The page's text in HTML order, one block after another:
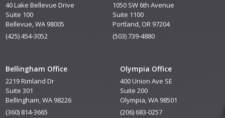
40 Lake Bellevue Drive
Suite 100
Bellevue, WA 98005
(425) 454-3052
1050 SW 6th Avenue
Suite 1100
Portland, OR 97204
(503) 739-4880
Bellingham Office
2219 Rimland Dr
Suite 301
Bellingham, WA 98226
(360) 814-3665
Olympia Office
400 Union Ave SE
Suite 200
Olympia, WA 98501
(206) 683-0257